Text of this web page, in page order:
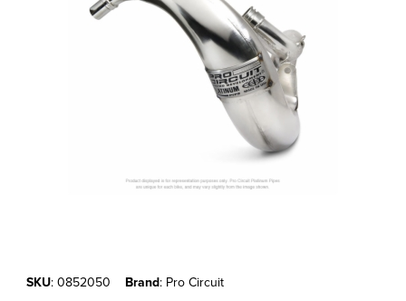
Purchase KTM50SX Mini '16-20 Pro Circuit Platinum Pipe
SKU: 0852050 Brand: Pro Circuit